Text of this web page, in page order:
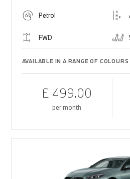
Petrol
FWD
AVAILABLE IN A RANGE OF COLOURS
£ 499.00
per month